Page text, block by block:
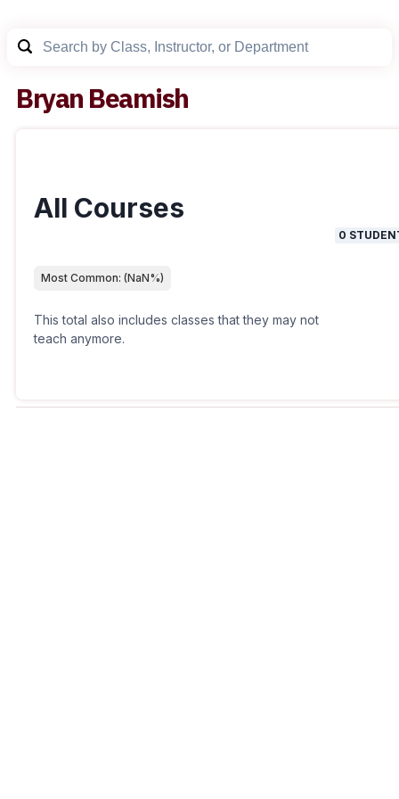
Bryan Beamish
All Courses
Most Common: (NaN%)
This total also includes classes that they may not
teach anymore.
0